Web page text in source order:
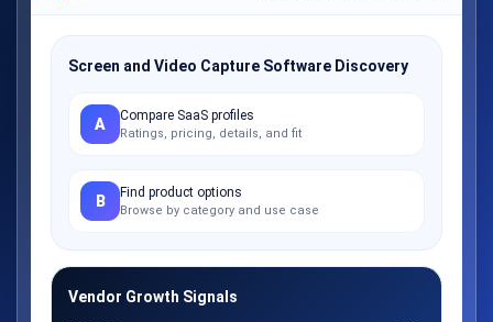
Screen and Video Capture Software Discovery
A Compare SaaS profiles
Ratings, pricing, details, and fit
B Find product options
Browse by category and use case
Vendor Growth Signals